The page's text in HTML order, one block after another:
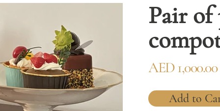
Pair of
AED 1,000.00
Add to